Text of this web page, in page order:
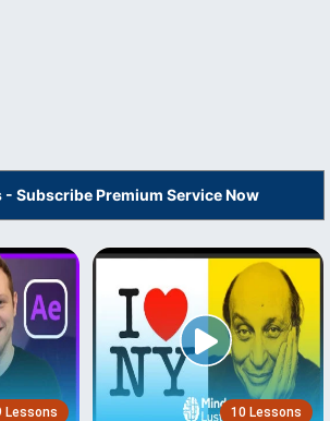
- Subscribe Premium Service Now
Lessons 10 Lessons